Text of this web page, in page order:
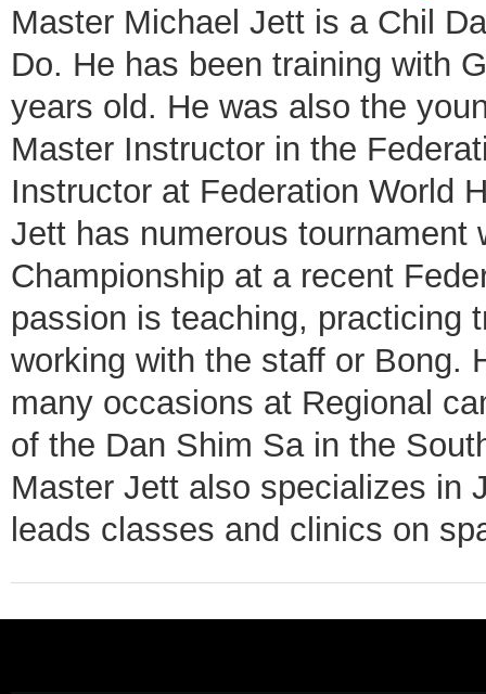
Master Michael Jett is a Chil
Do. He has been training with
years old. He was also the
Master Instructor in the
Instructor at Federation World
Jett has numerous tournament
Championship at a recent
passion is teaching, practicing
working with the staff or Bong.
many occasions at Regional
of the Dan Shim Sa in the
Master Jett also specializes in
leads classes and clinics on